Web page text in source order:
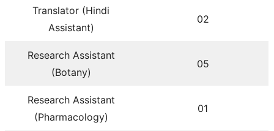
Translator (Hindi
Assistant)
02
Research Assistant
(Botany)
05
Research Assistant
(Pharmacology)
01